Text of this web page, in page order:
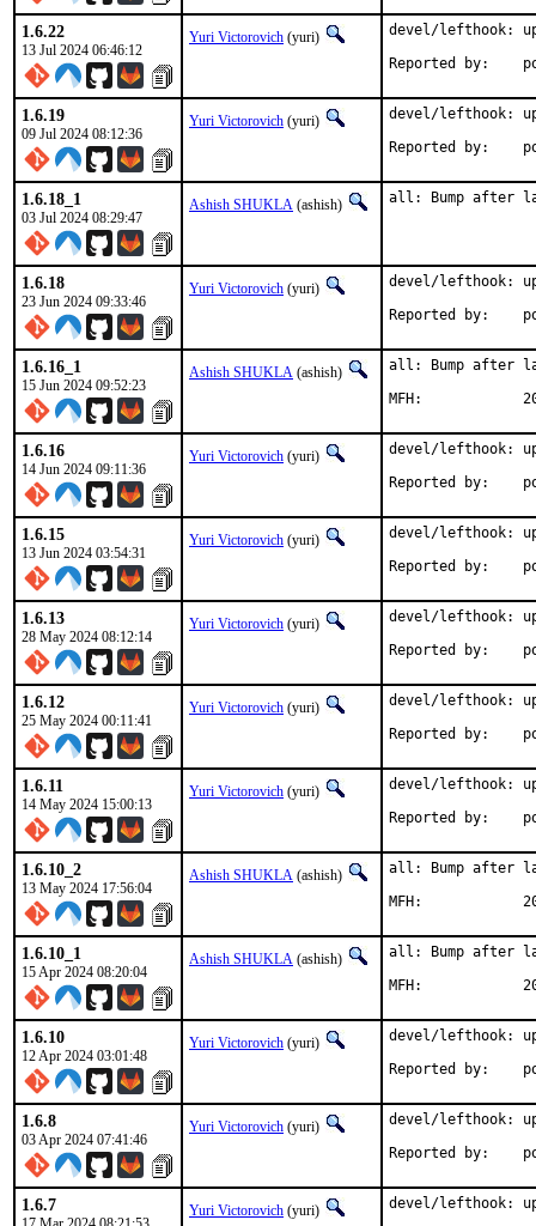
1.6.22
13 Jul 2024 06:46:12
Yuri Victorovich (yuri)
devel/lefthook:
1.6.19
09 Jul 2024 08:12:36
Yuri Victorovich (yuri)
devel/lefthook:
1.6.18_1
03 Jul 2024 08:29:47
Ashish SHUKLA (ashish) all: Bump after
1.6.18
23 Jun 2024 09:33:46
Yuri Victorovich (yuri)
devel/lefthook:
1.6.16_1
15 Jun 2024 09:52:23
Ashish SHUKLA (ashish)
all: Bump after
1.6.16
14 Jun 2024 09:11:36
Yuri Victorovich (yuri)
devel/lefthook:
1.6.15
13 Jun 2024 03:54:31
Yuri Victorovich (yuri)
devel/lefthook:
1.6.13
28 May 2024 08:12:14
Yuri Victorovich (yuri)
devel/lefthook:
1.6.12
25 May 2024 00:11:41
Yuri Victorovich (yuri)
devel/lefthook:
1.6.11
14 May 2024 15:00:13
Yuri Victorovich (yuri)
devel/lefthook:
1.6.10_2
13 May 2024 17:56:04
Ashish SHUKLA (ashish)
all: Bump after
1.6.10_1
15 Apr 2024 08:20:04
Ashish SHUKLA (ashish)
all: Bump after
1.6.10
12 Apr 2024 03:01:48
Yuri Victorovich (yuri)
devel/lefthook:
1.6.8
03 Apr 2024 07:41:46
Yuri Victorovich (yuri)
devel/lefthook:
1.6.7 Yuri Victorovich (yuri) devel/lefthook: